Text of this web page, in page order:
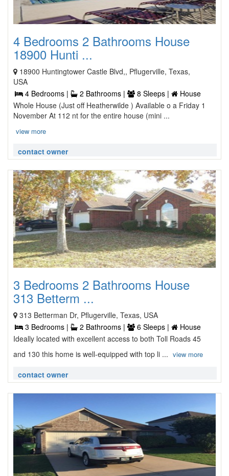
4 Bedrooms 2 Bathrooms House
18900 Hunti ...
18900 Huntingtower Castle Blvd,, Pflugerville, Texas,
USA
4 Bedrooms |
2 Bathrooms | 8 Sleeps |
House
Whole House (Just off Heatherwilde ) Available o a Friday 1
November At 112 nt for the entire house (mini ...
view more
contact owner
3 Bedrooms 2 Bathrooms House
313 Betterm ...
313 Betterman Dr, Pflugerville, Texas, USA
3 Bedrooms |
2 Bathrooms | 6 Sleeps |
House
Ideally located with excellent access to both Toll Roads 45
and 130 this home is well-equipped with top li ... view more
contact owner